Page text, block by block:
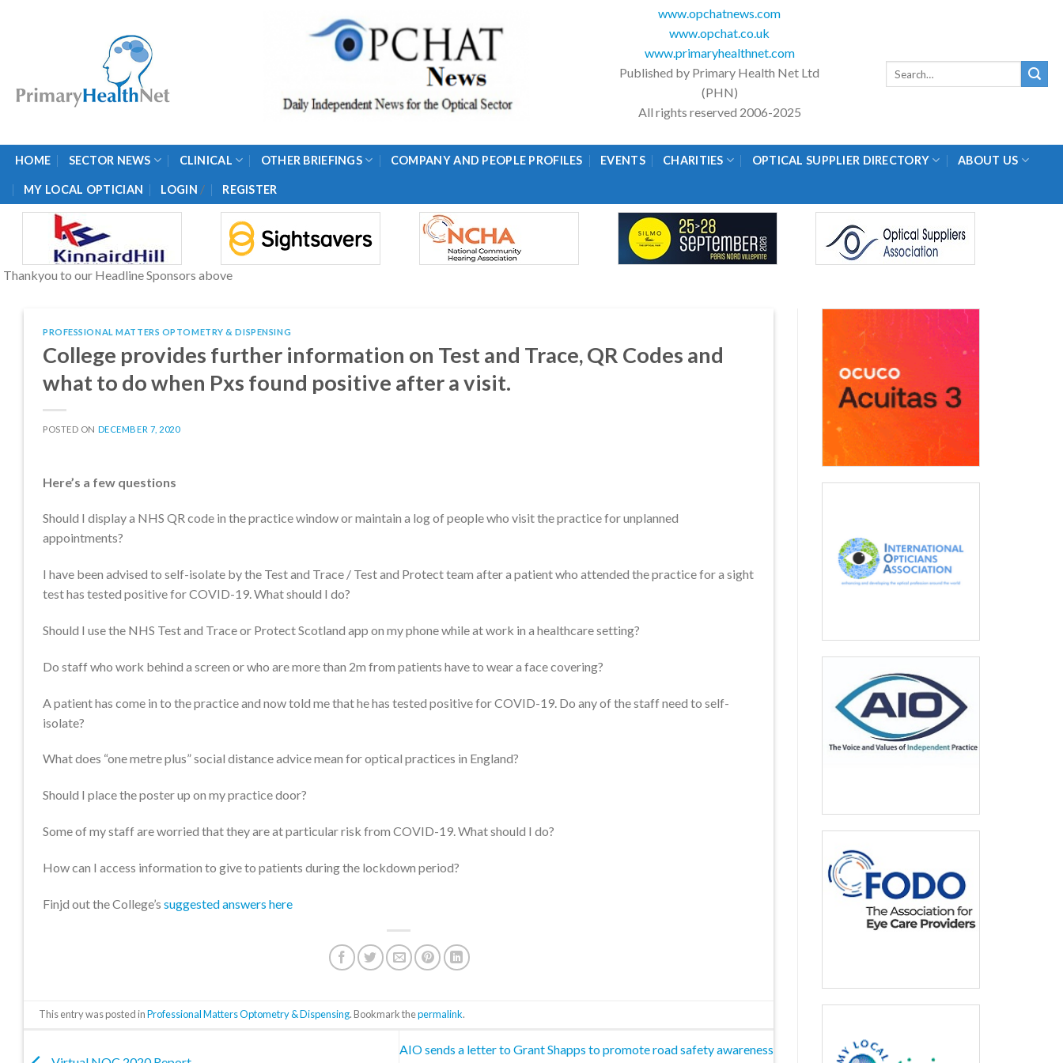
www.opchatnews.com
www.opchat.co.uk
www.primaryhealthnet.com
Published by Primary Health Net Ltd
(PHN)
All rights reserved 2006-2025
HOME SECTOR NEWS CLINICAL OTHER BRIEFINGS COMPANY AND PEOPLE PROFILES EVENTS CHARITIES OPTICAL SUPPLIER DIRECTORY ABOUT US
MY LOCAL OPTICIAN LOGIN / REGISTER
Thankyou to our Headline Sponsors above
PROFESSIONAL MATTERS OPTOMETRY & DISPENSING
College provides further information on Test and Trace, QR Codes and
what to do when Pxs found positive after a visit.
POSTED ON DECEMBER 7, 2020
Here’s a few questions
Should I display a NHS QR code in the practice window or maintain a log of people who visit the practice for unplanned
appointments?
I have been advised to self-isolate by the Test and Trace / Test and Protect team after a patient who attended the practice for a sight
test has tested positive for COVID-19. What should I do?
Should I use the NHS Test and Trace or Protect Scotland app on my phone while at work in a healthcare setting?
Do staff who work behind a screen or who are more than 2m from patients have to wear a face covering?
A patient has come in to the practice and now told me that he has tested positive for COVID-19. Do any of the staff need to self-
isolate?
What does “one metre plus” social distance advice mean for optical practices in England?
Should I place the poster up on my practice door?
Some of my staff are worried that they are at particular risk from COVID-19. What should I do?
How can I access information to give to patients during the lockdown period?
Finjd out the College’s suggested answers here
This entry was posted inProfessional Matters Optometry & Dispensing. Bookmark thepermalink.
AIO sends a letter to Grant Shapps to promote road safety awareness